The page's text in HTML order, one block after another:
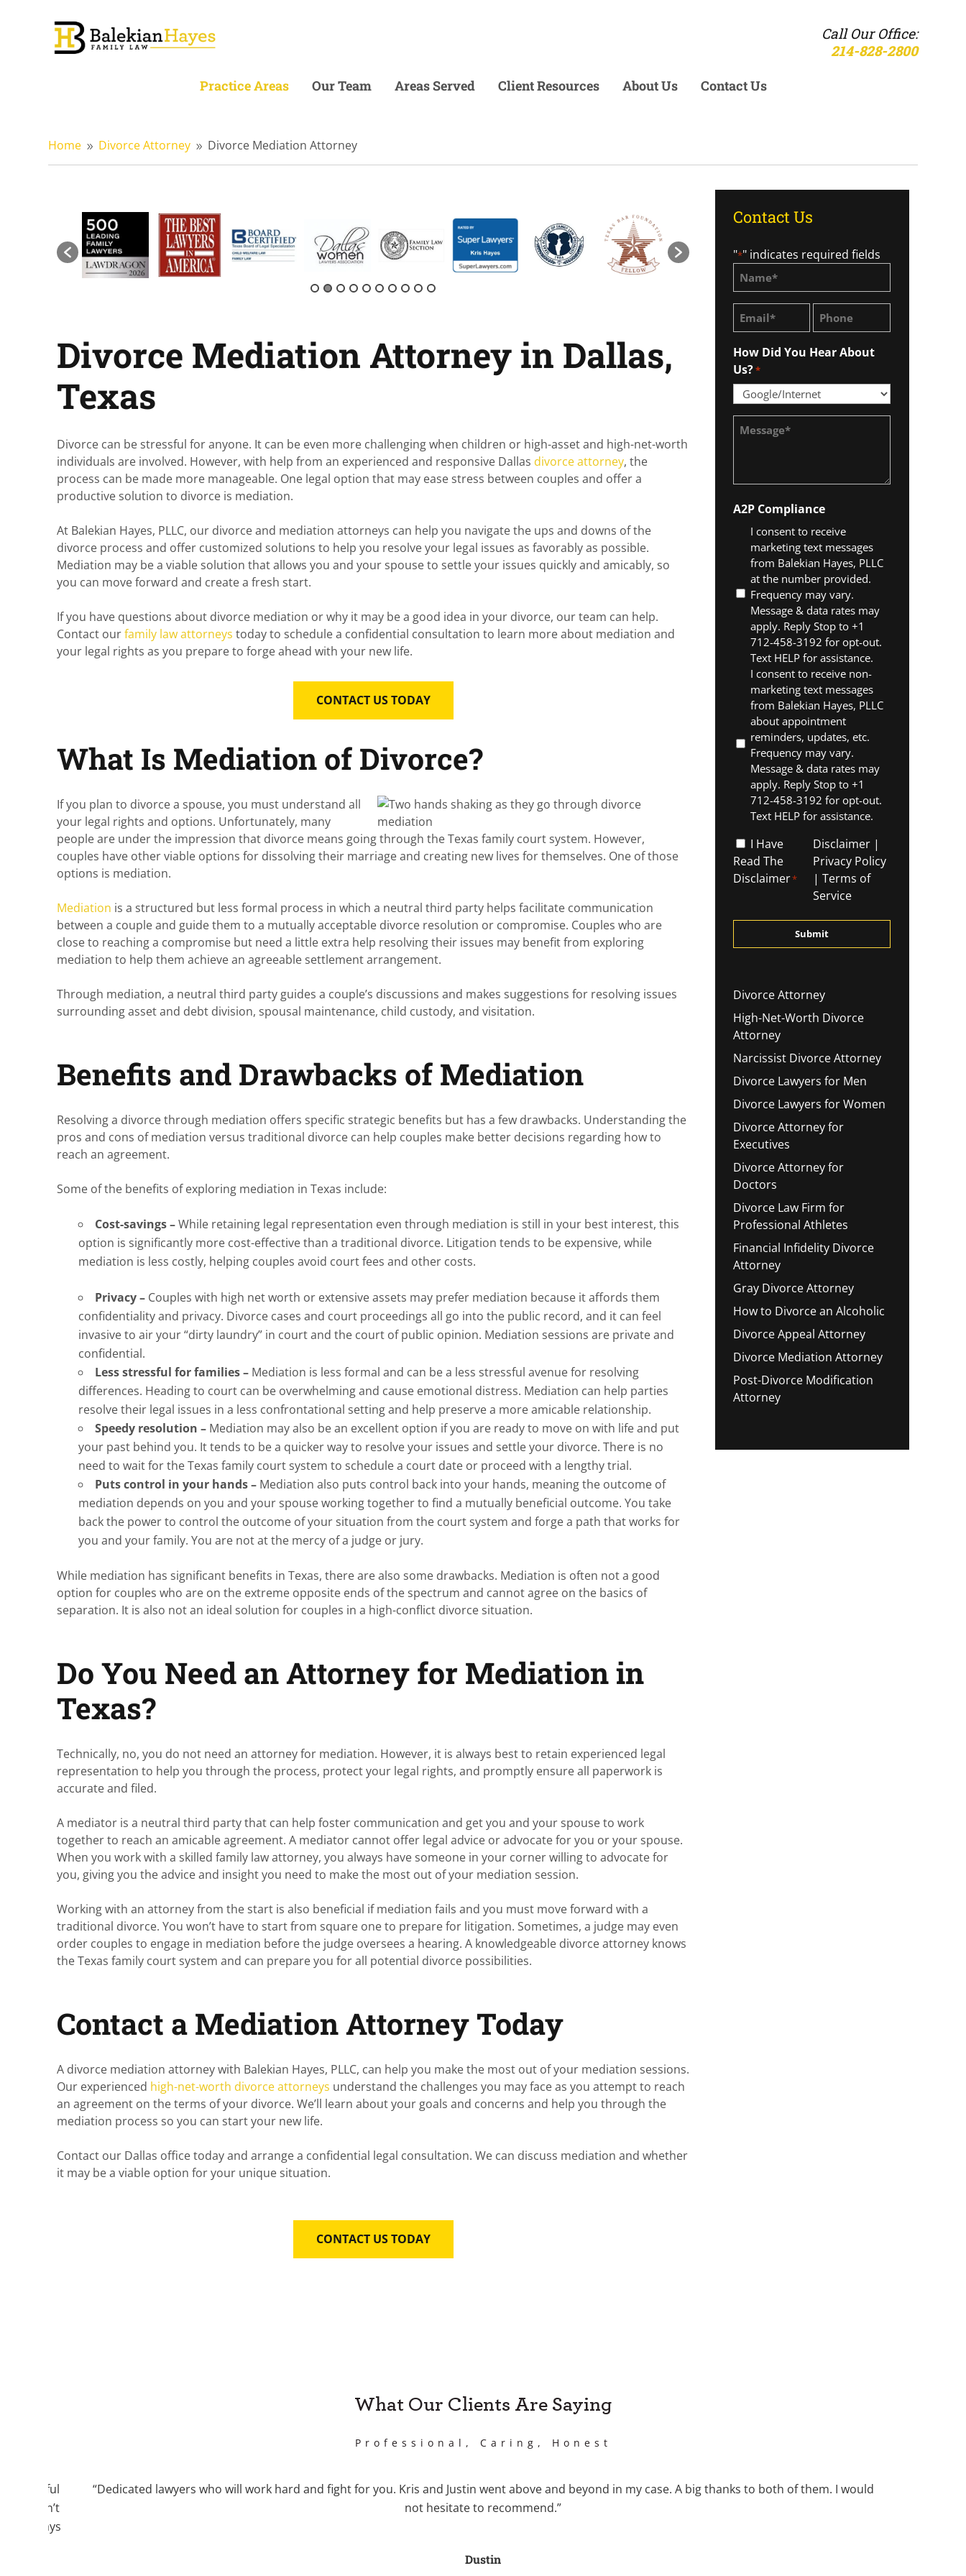
Call Our Office:
214-828-2800
Practice Areas Our Team Areas Served Client Resources About Us Contact Us
Home 9 Divorce Attorney 9 Divorce Mediation Attorney
Divorce Mediation Attorney in Dallas,
Texas
Divorce can be stressful for anyone. It can be even more challenging when children or high-asset and high-net-worth
individuals are involved. However, with help from an experienced and responsive Dallas divorce attorney, the
process can be made more manageable. One legal option that may ease stress between couples and offer a
productive solution to divorce is mediation.
At Balekian Hayes, PLLC, our divorce and mediation attorneys can help you navigate the ups and downs of the
divorce process and offer customized solutions to help you resolve your legal issues as favorably as possible.
Mediation may be a viable solution that allows you and your spouse to settle your issues quickly and amicably, so
you can move forward and create a fresh start.
If you have questions about divorce mediation or why it may be a good idea in your divorce, our team can help.
Contact ourfamily law attorneys today to schedule a confidential consultation to learn more about mediation and
your legal rights as you prepare to forge ahead with your new life.
CONTACT US TODAY
What Is Mediation of Divorce?
If you plan to divorce a spouse, you must understand all
your legal rights and options. Unfortunately, many
people are under the impression that divorce means going through the Texas family court system. However,
couples have other viable options for dissolving their marriage and creating new lives for themselves. One of those
options is mediation.
Mediation is a structured but less formal process in which a neutral third party helps facilitate communication
between a couple and guide them to a mutually acceptable divorce resolution or compromise. Couples who are
close to reaching a compromise but need a little extra help resolving their issues may benefit from exploring
mediation to help them achieve an agreeable settlement arrangement.
Through mediation, a neutral third party guides a couple’s discussions and makes suggestions for resolving issues
surrounding asset and debt division, spousal maintenance, child custody, and visitation.
Benefits and Drawbacks of Mediation
Resolving a divorce through mediation offers specific strategic benefits but has a few drawbacks. Understanding the
pros and cons of mediation versus traditional divorce can help couples make better decisions regarding how to
reach an agreement.
Some of the benefits of exploring mediation in Texas include:
Cost-savings –While retaining legal representation even through mediation is still in your best interest, this
option is significantly more cost-effective than a traditional divorce. Litigation tends to be expensive, while
mediation is less costly, helping couples avoid court fees and other costs.
Privacy – Couples with high net worth or extensive assets may prefer mediation because it affords them
confidentiality and privacy. Divorce cases and court proceedings all go into the public record, and it can feel
invasive to air your “dirty laundry” in court and the court of public opinion. Mediation sessions are private and
confidential.
Less stressful for families – Mediation is less formal and can be a less stressful avenue for resolving
differences. Heading to court can be overwhelming and cause emotional distress. Mediation can help parties
resolve their legal issues in a less confrontational setting and help preserve a more amicable relationship.
Speedy resolution – Mediation may also be an excellent option if you are ready to move on with life and put
your past behind you. It tends to be a quicker way to resolve your issues and settle your divorce. There is no
need to wait for the Texas family court system to schedule a court date or proceed with a lengthy trial.
Puts control in your hands – Mediation also puts control back into your hands, meaning the outcome of
mediation depends on you and your spouse working together to find a mutually beneficial outcome. You take
back the power to control the outcome of your situation from the court system and forge a path that works for
you and your family. You are not at the mercy of a judge or jury.
While mediation has significant benefits in Texas, there are also some drawbacks. Mediation is often not a good
option for couples who are on the extreme opposite ends of the spectrum and cannot agree on the basics of
separation. It is also not an ideal solution for couples in a high-conflict divorce situation.
Do You Need an Attorney for Mediation in
Texas?
Technically, no, you do not need an attorney for mediation. However, it is always best to retain experienced legal
representation to help you through the process, protect your legal rights, and promptly ensure all paperwork is
accurate and filed.
A mediator is a neutral third party that can help foster communication and get you and your spouse to work
together to reach an amicable agreement. A mediator cannot offer legal advice or advocate for you or your spouse.
When you work with a skilled family law attorney, you always have someone in your corner willing to advocate for
you, giving you the advice and insight you need to make the most out of your mediation session.
Working with an attorney from the start is also beneficial if mediation fails and you must move forward with a
traditional divorce. You won’t have to start from square one to prepare for litigation. Sometimes, a judge may even
order couples to engage in mediation before the judge oversees a hearing. A knowledgeable divorce attorney knows
the Texas family court system and can prepare you for all potential divorce possibilities.
Contact a Mediation Attorney Today
A divorce mediation attorney with Balekian Hayes, PLLC, can help you make the most out of your mediation sessions.
Our experienced high-net-worth divorce attorneys understand the challenges you may face as you attempt to reach
an agreement on the terms of your divorce. We’ll learn about your goals and concerns and help you through the
mediation process so you can start your new life.
Contact our Dallas office today and arrange a confidential legal consultation. We can discuss mediation and whether
it may be a viable option for your unique situation.
CONTACT US TODAY
Contact Us
"*" indicates required fields
Name
*
Email
*
Phone
How Did You Hear About
Us?*
Message
A2P Compliance
I consent to receive
marketing text messages
from Balekian Hayes, PLLC
at the number provided.
Frequency may vary.
Message & data rates may
apply. Reply Stop to +1
712-458-3192 for opt-out.
Text HELP for assistance.
I consent to receive non-
marketing text messages
from Balekian Hayes, PLLC
about appointment
reminders, updates, etc.
Frequency may vary.
Message & data rates may
apply. Reply Stop to +1
712-458-3192 for opt-out.
Text HELP for assistance.
Have
Read
I Have
Read The
Disclaimer*
Disclaimer |
Privacy Policy
|Terms of
Service
Divorce Attorney
High-Net-Worth Divorce
Attorney
Narcissist Divorce Attorney
Divorce Lawyers for Men
Divorce Lawyers for Women
Divorce Attorney for
Executives
Divorce Attorney for
Doctors
Divorce Law Firm for
Professional Athletes
Financial Infidelity Divorce
Attorney
Gray Divorce Attorney
How to Divorce an Alcoholic
Divorce Appeal Attorney
Divorce Mediation Attorney
Post-Divorce Modification
Attorney
What Our Clients Are Saying
Professional, Caring, Honest
didn’t
to always
“Dedicated lawyers who will work hard and fight for you. Kris and Justin went above and beyond in my case. A big thanks to both of them. I would
not hesitate to recommend.”
Dustin